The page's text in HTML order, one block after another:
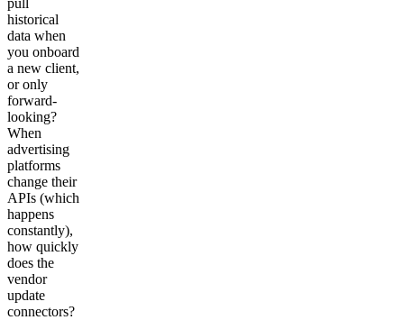
historical
data when
you onboard
a new client,
or only
forward-
looking?
When
advertising
platforms
change their
APIs (which
happens
constantly),
how quickly
does the
vendor
update
connectors?